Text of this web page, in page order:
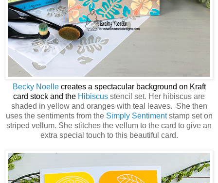
Becky Noellecreates a spectacular background on Kraft
card stock and the Hibiscus stencil set. Her hibiscus are
shaded in yellow and oranges with teal leaves. She then
uses the sentiments from the Simply Sentimentstamp set on
striped vellum. She stitches the vellum to the card to give an
extra special touch to this beautiful card.